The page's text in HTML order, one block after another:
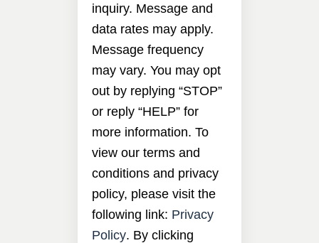
inquiry. Message and
data rates may apply.
Message frequency
may vary. You may opt
out by replying “STOP”
or reply “HELP” for
more information. To
view our terms and
conditions and privacy
policy, please visit the
following link: Privacy
Policy. By clicking